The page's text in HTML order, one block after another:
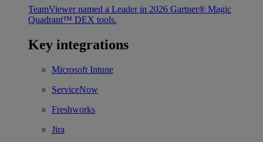
TeamViewer named a Leader in 2026 Gartner® Magic
Quadrant™ DEX tools.
Key integrations
Microsoft Intune
ServiceNow
Freshworks
Jira